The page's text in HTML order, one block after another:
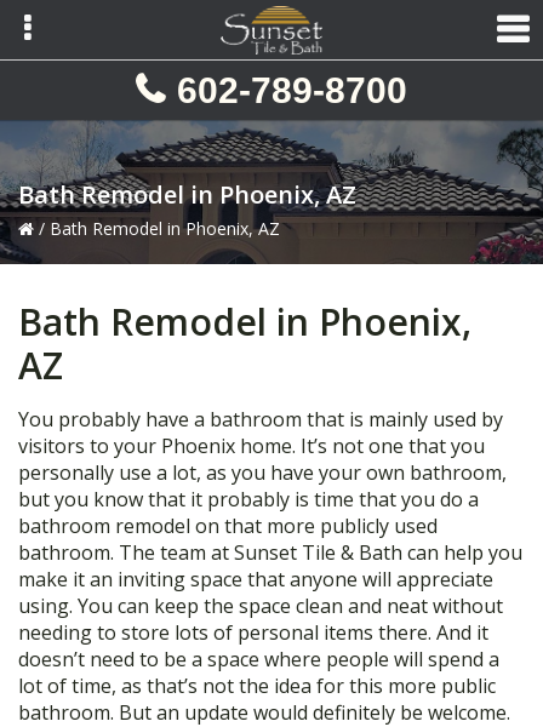
Skip
primary
Skip
main
Skip
primary
602-789-8700
Bath Remodel in Phoenix, AZ
/ Bath Remodel in Phoenix, AZ
Bath Remodel in Phoenix,
AZ
You probably have a bathroom that is mainly used by
visitors to your Phoenix home. It’s not one that you
personally use a lot, as you have your own bathroom,
but you know that it probably is time that you do a
bathroom remodel on that more publicly used
bathroom. The team at Sunset Tile & Bath can help you
make it an inviting space that anyone will appreciate
using. You can keep the space clean and neat without
needing to store lots of personal items there. And it
doesn’t need to be a space where people will spend a
lot of time, as that’s not the idea for this more public
bathroom. But an update would definitely be welcome.